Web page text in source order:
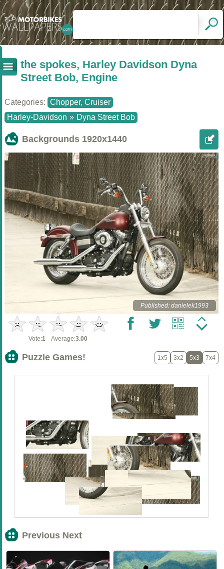
the spokes, Harley Davidson Dyna
Street Bob, Engine
Categories: Chopper, Cruiser
Harley-Davidson » Dyna Street Bob
Backgrounds 1920x1440
Published: danielek1993
Vote:1 Average:3.00
Puzzle Games! 1x5 3x2 5x3 7x4
Previous Next